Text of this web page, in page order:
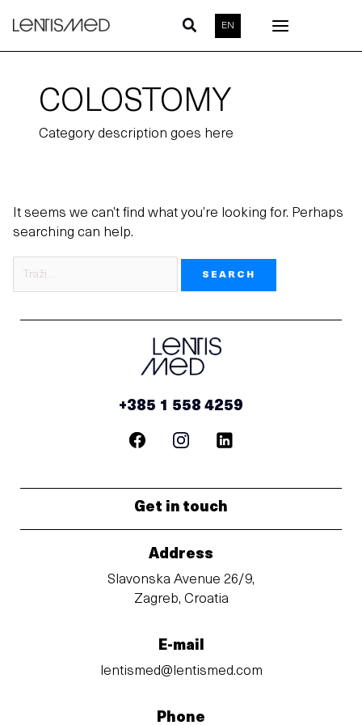
content
EN
COLOSTOMY
Category description goes here
It seems we can’t find what you’re looking for. Perhaps
searching can help.
for:
+385 1 558 4259
Get in touch
Address
Slavonska Avenue 26/9,
Zagreb, Croatia
E-mail
lentismed@lentismed.com
Phone